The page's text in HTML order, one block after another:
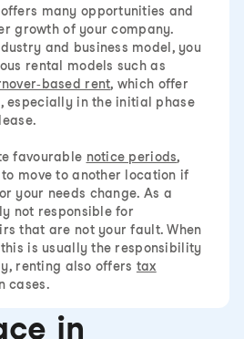
many opportunities and
growth of your company.
and business model, you
rental models such as
based rent, which offer
especially in the initial phase
favourable notice periods,
move to another location if
your needs change. As a
not responsible for
that are not your fault. When
is usually the responsibility
renting also offers tax
cases.
in